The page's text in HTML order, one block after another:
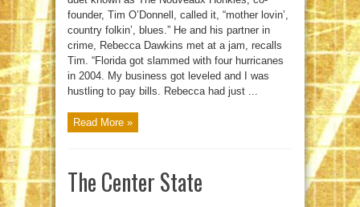
founder, Tim O’Donnell, called it, “mother lovin’,
country folkin’, blues.” He and his partner in
crime, Rebecca Dawkins met at a jam, recalls
Tim. “Florida got slammed with four hurricanes
in 2004. My business got leveled and I was
hustling to pay bills. Rebecca had just ...
Read More »
The Center State